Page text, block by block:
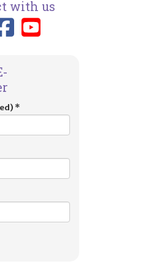
with us
Link to TIES
Link to
*